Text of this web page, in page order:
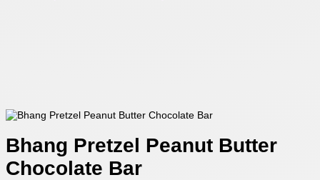
Bhang Pretzel Peanut Butter
Chocolate Bar